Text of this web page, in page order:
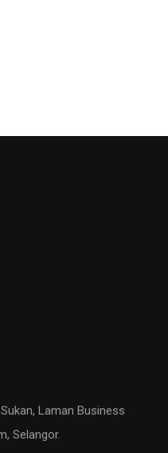
Laman Business
Selangor.